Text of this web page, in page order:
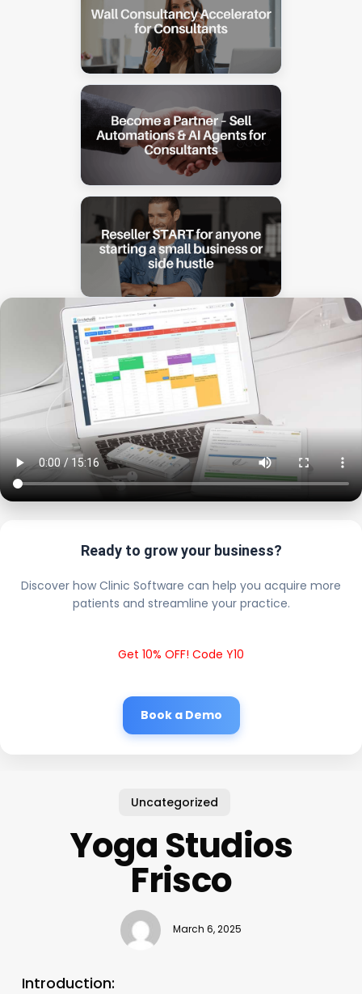
Ready to grow your business?
Discover how Clinic Software can help you acquire more
patients and streamline your practice.
Get 10% OFF! Code Y10
Book a Demo
Uncategorized
Yoga Studios
Frisco
March 6, 2025
Introduction: